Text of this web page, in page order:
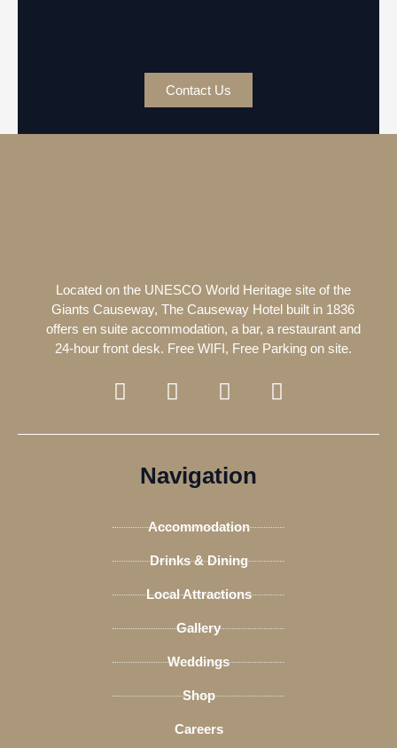
Contact Us
Located on the UNESCO World Heritage site of the
Giants Causeway, The Causeway Hotel built in 1836
offers en suite accommodation, a bar, a restaurant and
24-hour front desk. Free WIFI, Free Parking on site.
F
a
c
-
T
w
i
t
r
I
n
s
a
r
a
m
T
r
i
s
Navigation
Accommodation
Drinks & Dining
Local Attractions
Gallery
Weddings
Shop
Careers